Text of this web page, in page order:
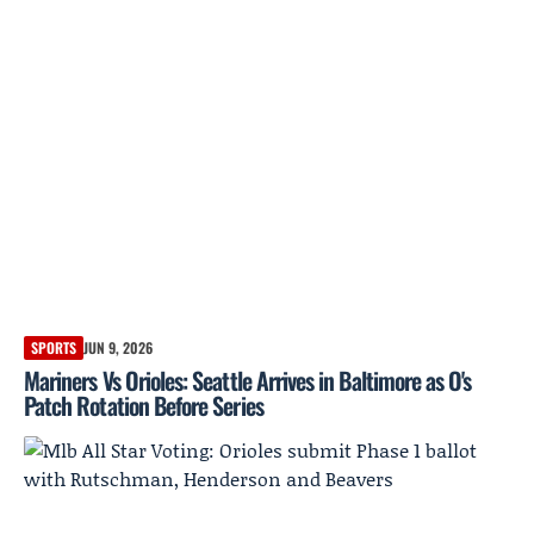
SPORTS JUN 9, 2026
Mariners Vs Orioles: Seattle Arrives in Baltimore as O's
Patch Rotation Before Series